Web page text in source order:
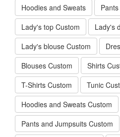
Hoodies and Sweats
Lady's top Custom
Lady's
Lady's blouse Custom
Blouses Custom
Shirts
T-Shirts Custom
Tunic
Hoodies and Sweats Custom
Pants and Jumpsuits Custom